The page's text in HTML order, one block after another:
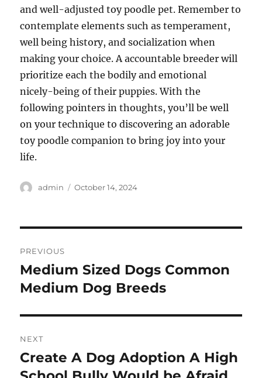
and well-adjusted toy poodle pet. Remember to
contemplate elements such as temperament,
well being history, and socialization when
making your choice. A accountable breeder will
prioritize each the bodily and emotional
nicely-being of their puppies. With the
following pointers in thoughts, you’ll be well
on your technique to discovering an adorable
toy poodle companion to bring joy into your
life.
Author
admin
Posted
October 14, 2024
navigation
PREVIOUS
Previous
post:
Medium Sized Dogs Common
Medium Dog Breeds
NEXT
Next
post:
Create A Dog Adoption A High